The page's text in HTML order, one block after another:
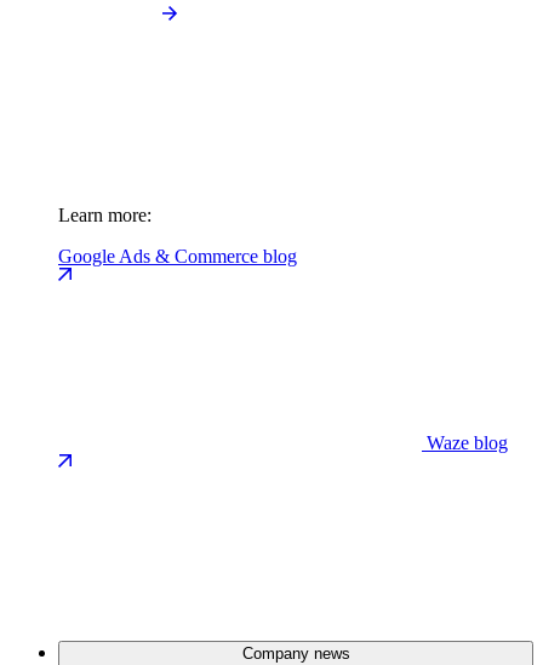
Learn more:
Google Ads & Commerce blog
Waze blog
Company news